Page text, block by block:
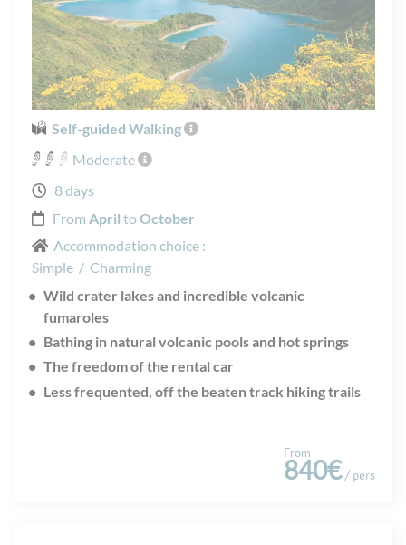
Self-guided Walking
Moderate
8 days
From April to October
Accommodation choice :
Simple / Charming
Wild crater lakes and incredible volcanic
fumaroles
Bathing in natural volcanic pools and hot springs
The freedom of the rental car
Less frequented, off the beaten track hiking trails
From
840€ / pers